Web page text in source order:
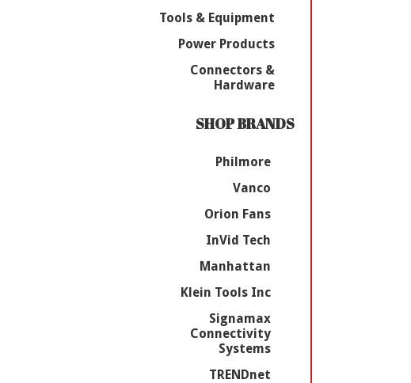
Tools & Equipment
Power Products
Connectors &
Hardware
SHOP BRANDS
Philmore
Vanco
Orion Fans
InVid Tech
Manhattan
Klein Tools Inc
Signamax
Connectivity
Systems
TRENDnet